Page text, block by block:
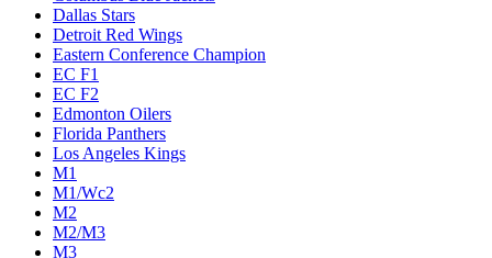
Dallas Stars
Detroit Red Wings
Eastern Conference Champion
EC F1
EC F2
Edmonton Oilers
Florida Panthers
Los Angeles Kings
M1
M1/Wc2
M2
M2/M3
M3